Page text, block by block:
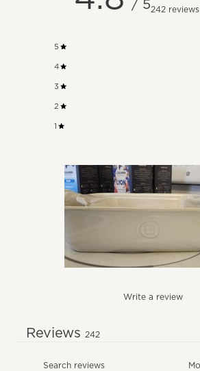
/ 5242 reviews
5
4
3
2
1
Write a review
Reviews 242